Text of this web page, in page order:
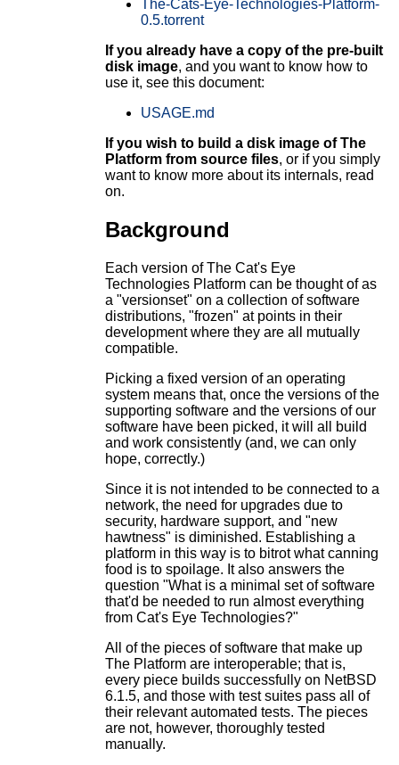
The-Cats-Eye-Technologies-Platform-
0.5.torrent
If you already have a copy of the pre-built
disk image, and you want to know how to
use it, see this document:
USAGE.md
If you wish to build a disk image of The
Platform from source files, or if you simply
want to know more about its internals, read
on.
Background
Each version of The Cat's Eye
Technologies Platform can be thought of as
a "versionset" on a collection of software
distributions, "frozen" at points in their
development where they are all mutually
compatible.
Picking a fixed version of an operating
system means that, once the versions of the
supporting software and the versions of our
software have been picked, it will all build
and work consistently (and, we can only
hope, correctly.)
Since it is not intended to be connected to a
network, the need for upgrades due to
security, hardware support, and "new
hawtness" is diminished. Establishing a
platform in this way is to bitrot what canning
food is to spoilage. It also answers the
question "What is a minimal set of software
that'd be needed to run almost everything
from Cat's Eye Technologies?"
All of the pieces of software that make up
The Platform are interoperable; that is,
every piece builds successfully on NetBSD
6.1.5, and those with test suites pass all of
their relevant automated tests. The pieces
are not, however, thoroughly tested
manually.